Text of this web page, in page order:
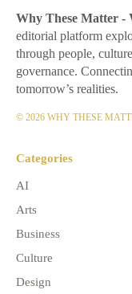
Why These Matter -
editorial platform
through people,
governance.
tomorrow’s realities.
© 2026 WHY THESE
Categories
AI
Arts
Business
Culture
Design